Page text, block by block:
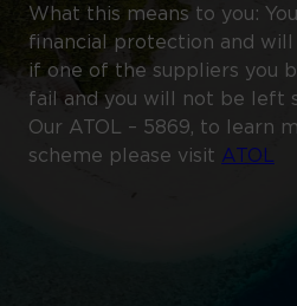
What this means to you:
financial protection and
if one of the suppliers you
fail and you will not be left
Our ATOL – 5869, to learn
scheme please visit ATOL